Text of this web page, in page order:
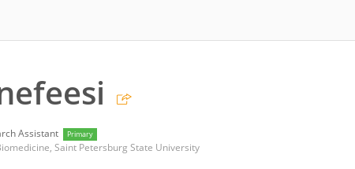
Assistant Primary
Saint Petersburg State University